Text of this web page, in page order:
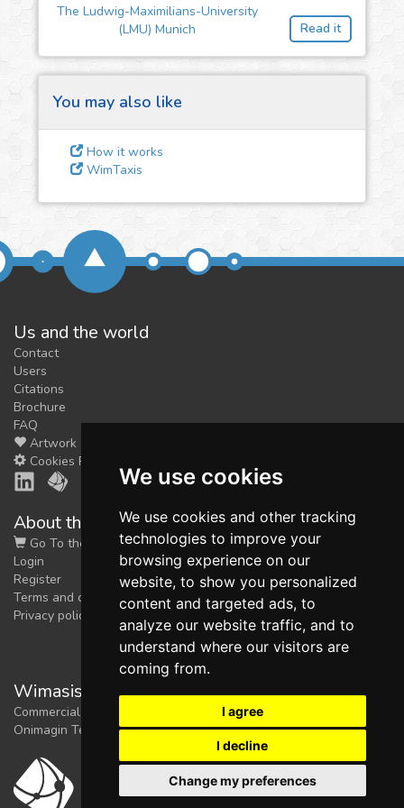
We use cookies
We use cookies and other tracking
technologies to improve your
browsing experience on our
website, to show you personalized
content and targeted ads, to
analyze our website traffic, and to
understand where our visitors are
coming from.
I agree
I decline
Change my preferences
feedback
for you. It is free, justcontact
The Ludwig-Maximilians-University
(LMU) Munich
Read it
You may also like
How it works
WimTaxis
Us and the world
Contact
Users
Citations
Brochure
FAQ
Artwork
Cookies Preferences
About the shop
Go To the Shop
Login
Register
Terms and conditions
Privacy policy
Wimasis Image Analysis
Commercial trademark registered by
Onimagin Technologies SCA